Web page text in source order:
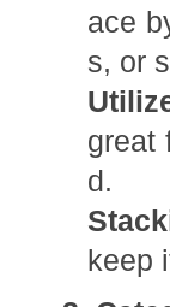
ace
s, or
great
d.
keep